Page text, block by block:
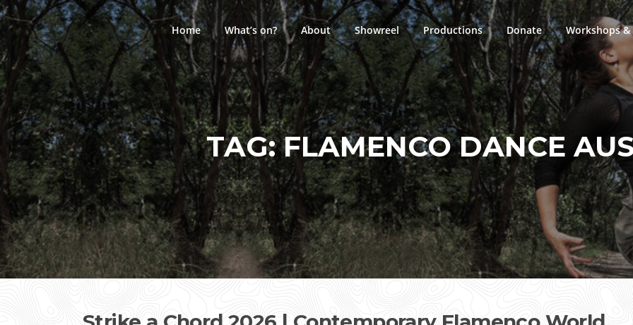
Skip
to
content
Home What’s on? About Showreel Productions Donate Workshops &
TAG:FLAMENCO DANCE